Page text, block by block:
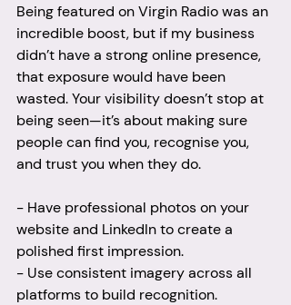
Being featured on Virgin Radio was an
incredible boost, but if my business
didn’t have a strong online presence,
that exposure would have been
wasted. Your visibility doesn’t stop at
being seen—it’s about making sure
people can find you, recognise you,
and trust you when they do.
- Have professional photos on your
website and LinkedIn to create a
polished first impression.
- Use consistent imagery across all
platforms to build recognition.